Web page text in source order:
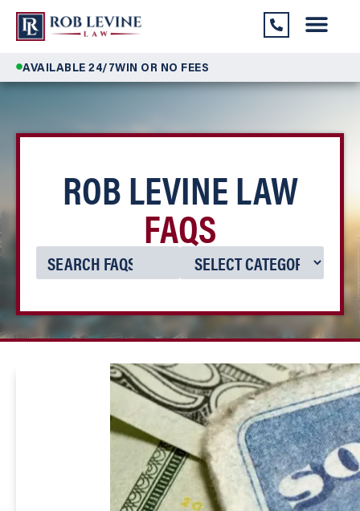
AVAILABLE 24/7WIN OR NO FEES
ROB LEVINE LAW
FAQS